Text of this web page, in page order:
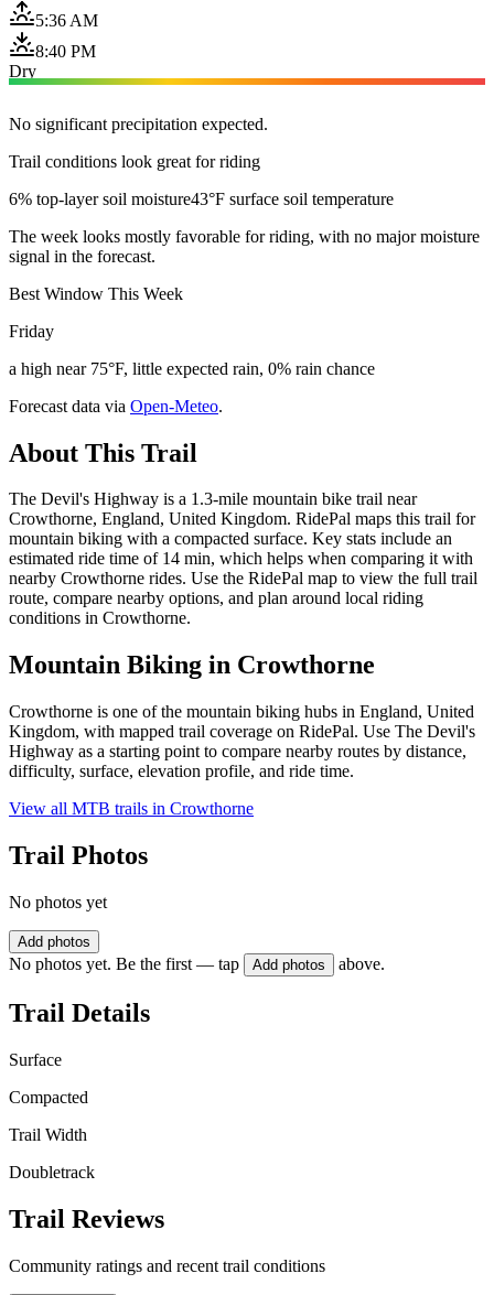
5:36 AM
8:40 PM
Dry
No significant precipitation expected.
Trail conditions look great for riding
6% top-layer soil moisture43°F surface soil temperature
The week looks mostly favorable for riding, with no major moisture
signal in the forecast.
Best Window This Week
Friday
a high near 75°F, little expected rain, 0% rain chance
Forecast data via Open-Meteo.
About This Trail
The Devil's Highway is a 1.3-mile mountain bike trail near
Crowthorne, England, United Kingdom. RidePal maps this trail for
mountain biking with a compacted surface. Key stats include an
estimated ride time of 14 min, which helps when comparing it with
nearby Crowthorne rides. Use the RidePal map to view the full trail
route, compare nearby options, and plan around local riding
conditions in Crowthorne.
Mountain Biking in Crowthorne
Crowthorne is one of the mountain biking hubs in England, United
Kingdom, with mapped trail coverage on RidePal. Use The Devil's
Highway as a starting point to compare nearby routes by distance,
difficulty, surface, elevation profile, and ride time.
View all MTB trails in Crowthorne
Trail Photos
No photos yet
Add photos
No photos yet. Be the first — tap Add photos above.
Trail Details
Surface
Compacted
Trail Width
Doubletrack
Trail Reviews
Community ratings and recent trail conditions